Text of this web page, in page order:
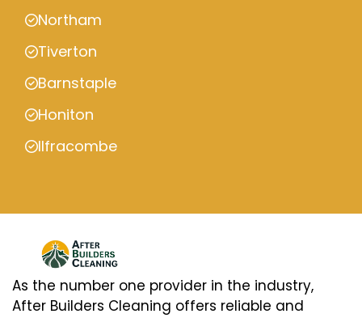
Northam
Tiverton
Barnstaple
Honiton
Ilfracombe
As the number one provider in the industry,
After Builders Cleaning offers reliable and